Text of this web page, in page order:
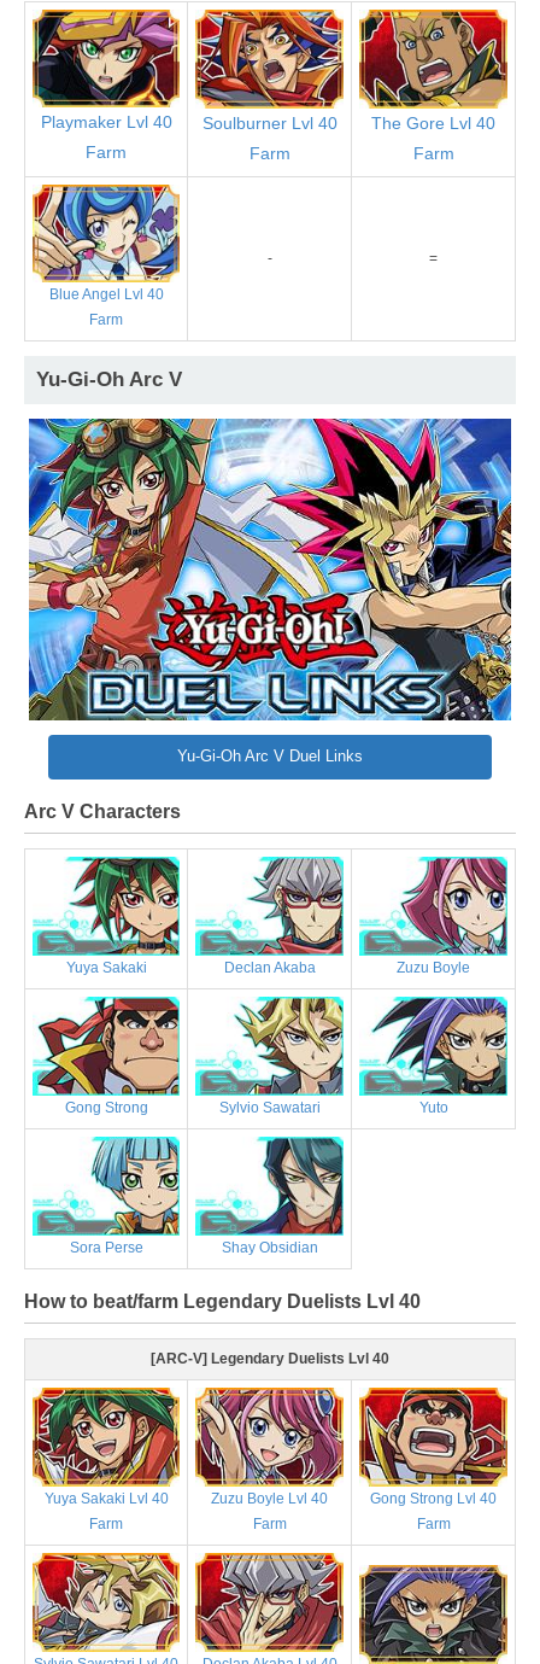
Playmaker Lvl 40
Farm
Soulburner Lvl 40
Farm
The Gore Lvl 40
Farm
Blue Angel Lvl 40
Farm
- =
Yu-Gi-Oh Arc V
Yu-Gi-Oh Arc V Duel Links
Arc V Characters
Yuya Sakaki Declan Akaba Zuzu Boyle
Gong Strong Sylvio Sawatari Yuto
Sora Perse Shay Obsidian
How to beat/farm Legendary Duelists Lvl 40
[ARC-V] Legendary Duelists Lvl 40
Yuya Sakaki Lvl 40
Farm
Zuzu Boyle Lvl 40
Farm
Gong Strong Lvl 40
Farm